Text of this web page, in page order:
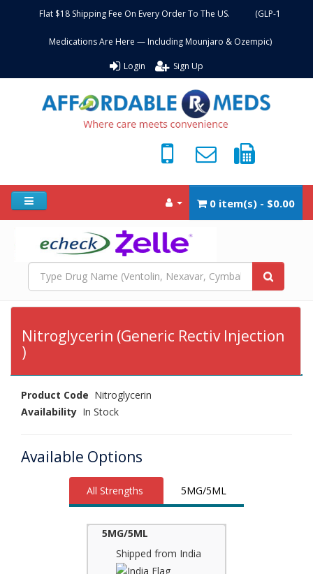
Flat $18 Shipping Fee On Every Order To The US. (GLP-1
Medications Are Here — Including Mounjaro & Ozempic)
Login Sign Up
0 item(s) - $0.00
Nitroglycerin (Generic Rectiv Injection
)
Product Code Nitroglycerin
Availability In Stock
Available Options
All Strengths 5MG/5ML
5MG/5ML
Shipped from India